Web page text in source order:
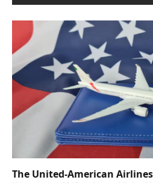
The United-American